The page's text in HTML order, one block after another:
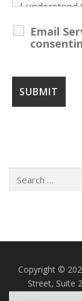
Email
Copyright ©
Street, Suite